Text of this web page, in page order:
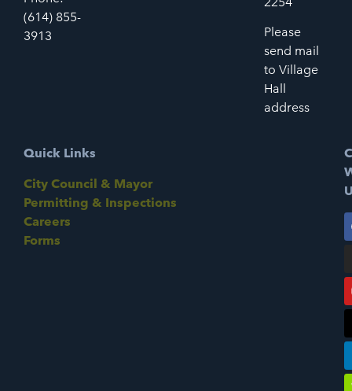
(614) 855-
3913
Please
send mail
to Village
Hall
address
Quick Links
City Council & Mayor
Permitting & Inspections
Careers
Forms